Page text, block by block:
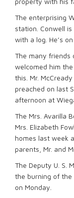
The enterprising
station. Conwell
with a log. He’s
The many friends
welcomed him
this. Mr.
preached on last
afternoon at
The Mrs. Avarilla
Mrs. Elizabeth
homes last week
parents, Mr. and
The Deputy U. S.
the burning of the
on Monday.